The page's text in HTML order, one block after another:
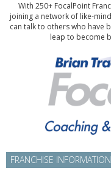
With 250+ FocalPoint
joining a network of like-
can talk to others who have
leap to become
FRANCHISE INFORMATION